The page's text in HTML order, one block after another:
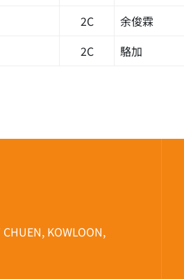
2C 余俊霖
2C 駱加
KOWLOON,